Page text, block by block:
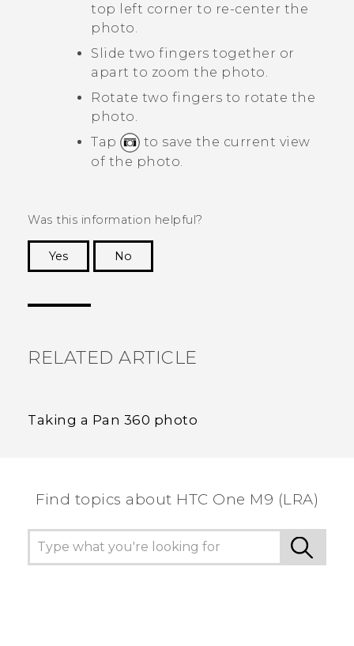
top left corner to re-center the
photo.
Slide two fingers together or
apart to zoom the photo.
Rotate two fingers to rotate the
photo.
Tap
to save the current view
of the photo.
Was this information helpful?
Yes
No
RELATED ARTICLE
Taking a Pan 360 photo
Find topics about HTC One M9 (LRA)